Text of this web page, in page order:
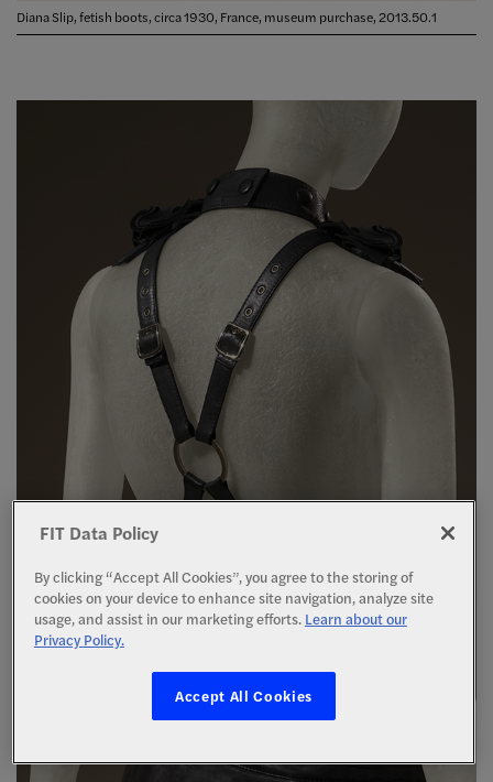
Diana Slip, fetish boots, circa 1930, France, museum purchase, 2013.50.1
FIT Data Policy
By clicking “Accept All Cookies”, you agree to the storing of
cookies on your device to enhance site navigation, analyze site
usage, and assist in our marketing efforts. Learn about our
Privacy Policy.
Accept All Cookies